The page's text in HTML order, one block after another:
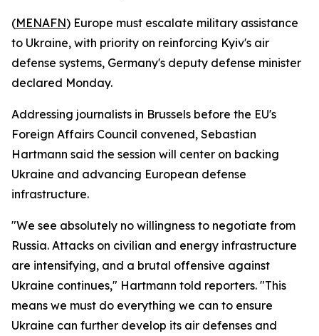
(MENAFN) Europe must escalate military assistance
to Ukraine, with priority on reinforcing Kyiv's air
defense systems, Germany's deputy defense minister
declared Monday.
Addressing journalists in Brussels before the EU's
Foreign Affairs Council convened, Sebastian
Hartmann said the session will center on backing
Ukraine and advancing European defense
infrastructure.
"We see absolutely no willingness to negotiate from
Russia. Attacks on civilian and energy infrastructure
are intensifying, and a brutal offensive against
Ukraine continues," Hartmann told reporters. "This
means we must do everything we can to ensure
Ukraine can further develop its air defenses and